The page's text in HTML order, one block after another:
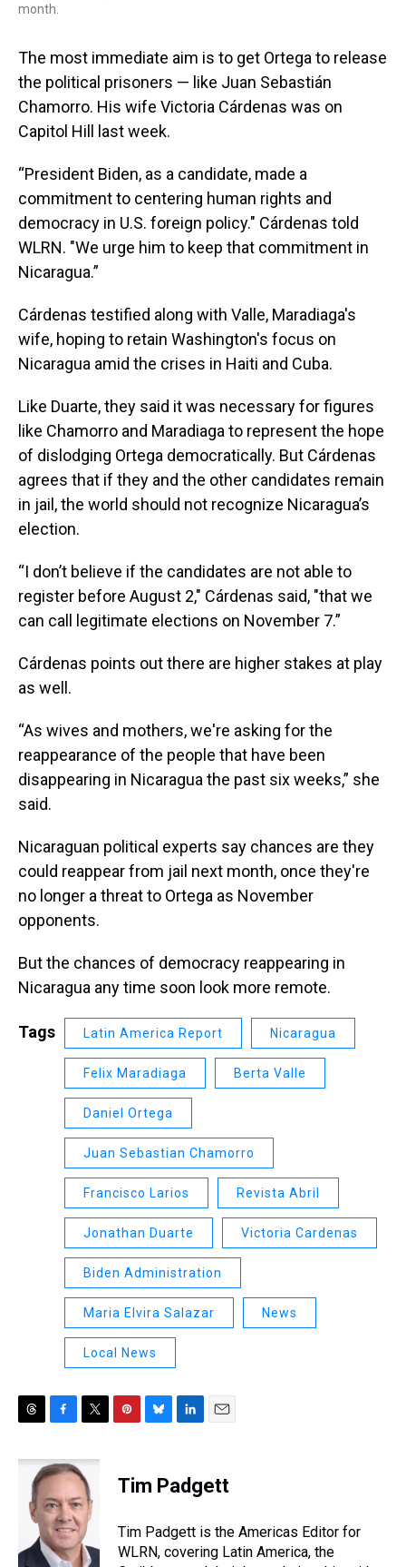
month.
The most immediate aim is to get Ortega to release
the political prisoners — like Juan Sebastián
Chamorro. His wife Victoria Cárdenas was on
Capitol Hill last week.
“President Biden, as a candidate, made a
commitment to centering human rights and
democracy in U.S. foreign policy." Cárdenas told
WLRN. "We urge him to keep that commitment in
Nicaragua.”
Cárdenas testified along with Valle, Maradiaga's
wife, hoping to retain Washington's focus on
Nicaragua amid the crises in Haiti and Cuba.
Like Duarte, they said it was necessary for figures
like Chamorro and Maradiaga to represent the hope
of dislodging Ortega democratically. But Cárdenas
agrees that if they and the other candidates remain
in jail, the world should not recognize Nicaragua’s
election.
“I don’t believe if the candidates are not able to
register before August 2," Cárdenas said, "that we
can call legitimate elections on November 7.”
Cárdenas points out there are higher stakes at play
as well.
“As wives and mothers, we're asking for the
reappearance of the people that have been
disappearing in Nicaragua the past six weeks,” she
said.
Nicaraguan political experts say chances are they
could reappear from jail next month, once they're
no longer a threat to Ortega as November
opponents.
But the chances of democracy reappearing in
Nicaragua any time soon look more remote.
Tags Latin America Report Nicaragua
Felix Maradiaga Berta Valle
Daniel Ortega
Juan Sebastian Chamorro
Francisco Larios Revista Abril
Jonathan Duarte Victoria Cardenas
Biden Administration
Maria Elvira Salazar News
Local News
r
c
e
b
o
o
k
i
t
t
e
r
e
s
e
s
y
k
e
I
n
i
l
Tim Padgett
Tim Padgett is the Americas Editor for
WLRN, covering Latin America, the